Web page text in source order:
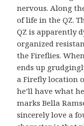
nervous. Along
of life in the QZ.
QZ is apparently
organized
the Fireflies.
ends up
a Firefly location
he’ll have what
marks Bella
sincerely love a